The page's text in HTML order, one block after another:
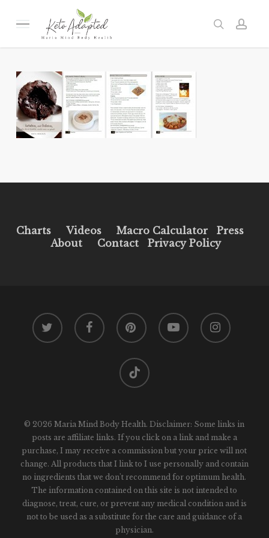
Menu search
Charts Videos Macro Calculator
Press
About
Contact Privacy Policy
twitter facebook pinterest youtube instagram
tiktok
© 2026 Maria Mind Body Health. Disclaimer: Some links in
posts are affiliate links. If you click on a link and make a
purchase, I may receive a commission but your price will not
change. All products that I link to I use personally and contain
no ingredients that we don't recommend for optimum health.
The information contained on this site is not intended to
diagnose, treat, cure, or prevent any medical condition and is
not to be used as a substitute for the care and guidance of a
physician.